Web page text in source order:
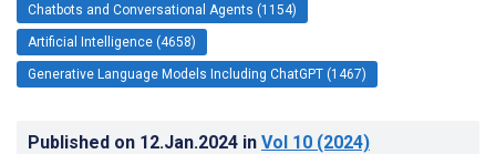
Chatbots and Conversational Agents (1154)
Artificial Intelligence (4658)
Generative Language Models Including ChatGPT (1467)
Published on 12.Jan.2024 in Vol 10 (2024)